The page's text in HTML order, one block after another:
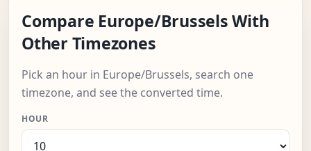
Compare Europe/Brussels With
Other Timezones
Pick an hour in Europe/Brussels, search one
timezone, and see the converted time.
HOUR